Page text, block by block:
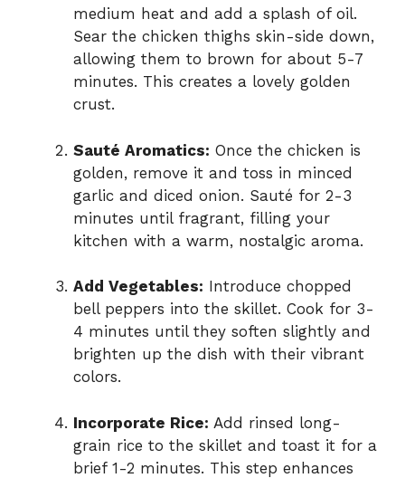
medium heat and add a splash of oil.
Sear the chicken thighs skin-side down,
allowing them to brown for about 5-7
minutes. This creates a lovely golden
crust.
Sauté Aromatics: Once the chicken is
golden, remove it and toss in minced
garlic and diced onion. Sauté for 2-3
minutes until fragrant, filling your
kitchen with a warm, nostalgic aroma.
Add Vegetables: Introduce chopped
bell peppers into the skillet. Cook for 3-
4 minutes until they soften slightly and
brighten up the dish with their vibrant
colors.
Incorporate Rice: Add rinsed long-
grain rice to the skillet and toast it for a
brief 1-2 minutes. This step enhances